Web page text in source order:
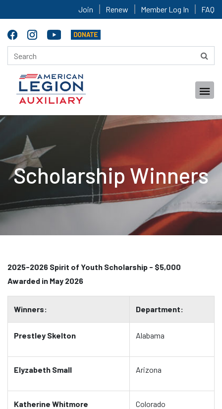
Join Renew Member Log In FAQ
Scholarship Winners
2025-2026 Spirit of Youth Scholarship - $5,000
Awarded in May 2026
Winners: Department:
Prestley Skelton Alabama
Elyzabeth Small Arizona
Katherine Whitmore Colorado